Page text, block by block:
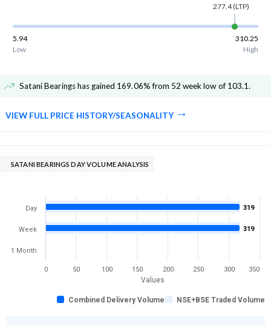
277.4(LTP)
5.94
310.25
Low
High
Satani Bearings has gained 169.06% from 52 week low of 103.1.
VIEW FULL PRICE HISTORY/SEASONALITY
SATANI BEARINGS DAY VOLUME ANALYSIS
Values
319
319
Combined Delivery Volume NSE+BSE Traded Volume
Day
Week
1 Month
0 50 100 150 200 250 300 350